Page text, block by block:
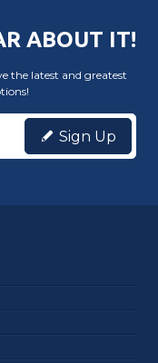
ABOUT IT!
the latest and greatest
Sign Up